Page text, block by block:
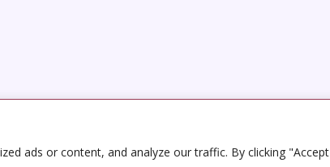
ads or content, and analyze our traffic. By clicking "Accept